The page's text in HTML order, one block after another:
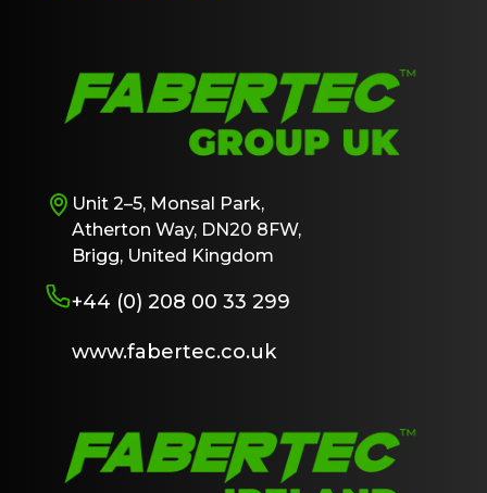
Unit 2–5, Monsal Park,
Atherton Way, DN20 8FW,
Brigg, United Kingdom
+44 (0) 208 00 33 299
www.fabertec.co.uk